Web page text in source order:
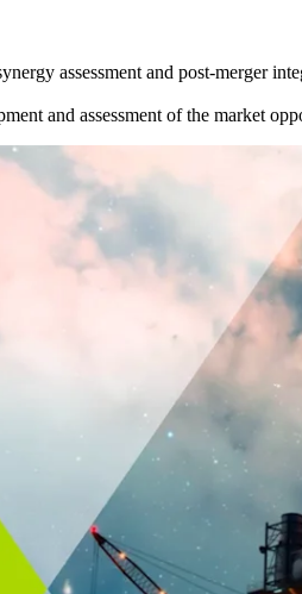
assessment and post-merger
and assessment of the market